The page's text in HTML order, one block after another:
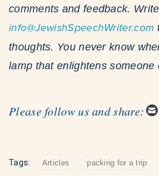
comments and feedback.
info@JewishSpeechWriter.com
thoughts. You never know
lamp that enlightens someone
Please follow us and share:
Tags: Articles packing for a trip